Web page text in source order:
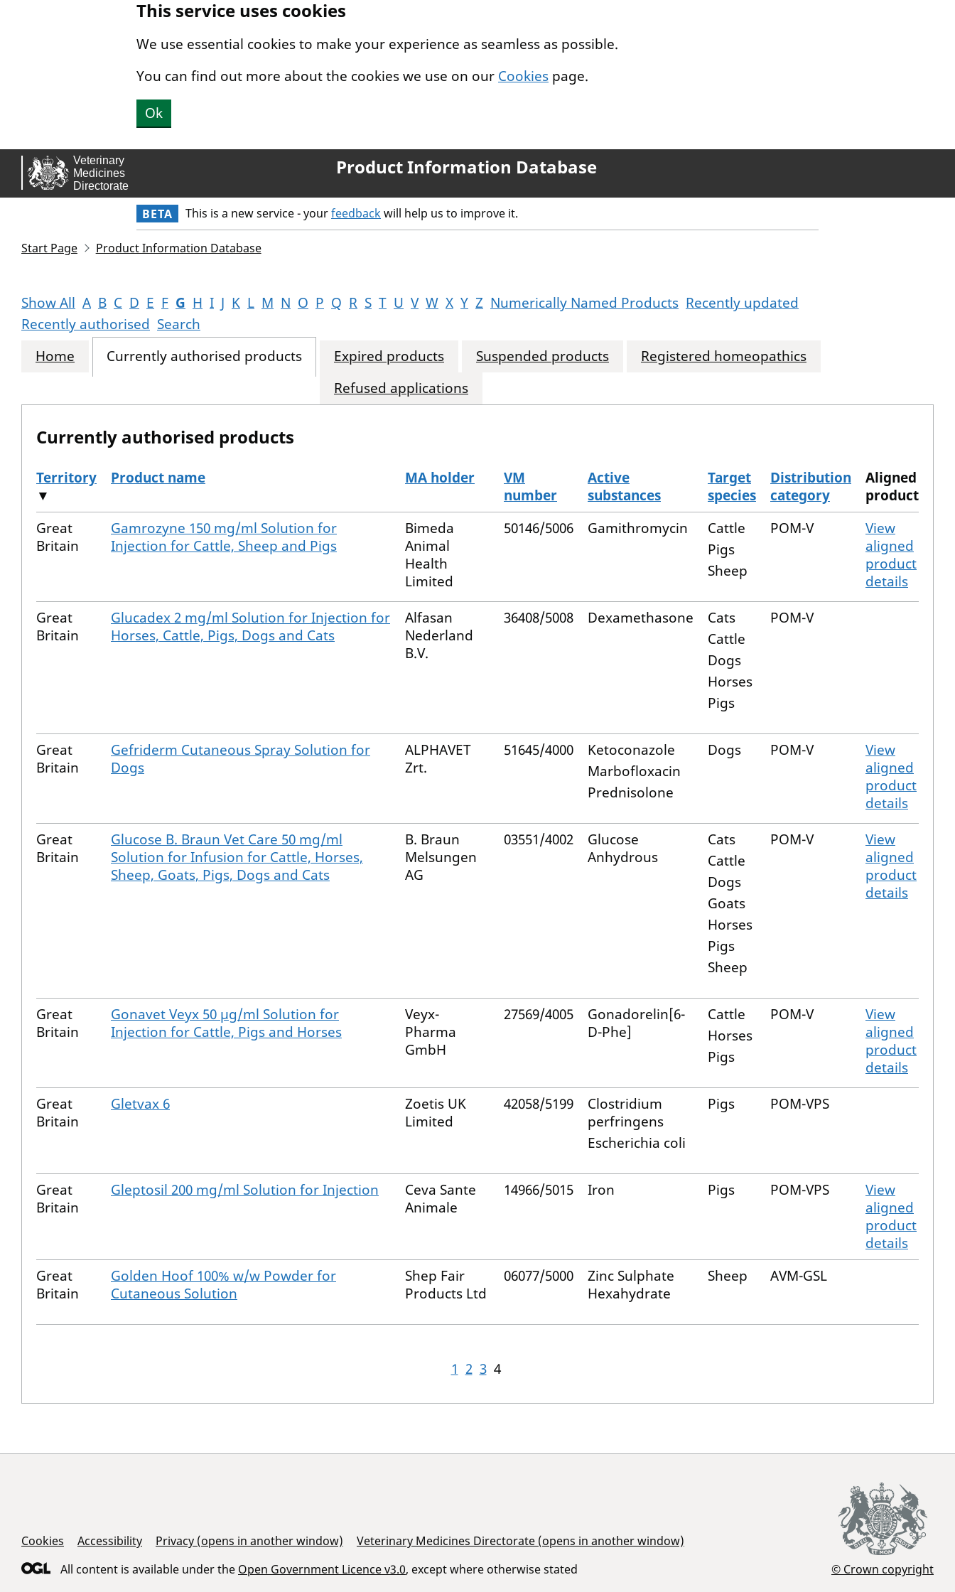
This service uses cookies
We use essential cookies to make your experience as seamless as possible.
You can find out more about the cookies we use on our Cookies page.
Ok
Product Information Database
BETA This is a new service - yourfeedbackwill help us to improve it.
Start Page Product Information Database
Show All A B C D E F G H I J K L M N O P Q R S T U V W X Y Z Numerically Named Products Recently updated
Recently authorised Search
Home
Currently authorised products Expired products Suspended products
Registered homeopathics
Refused applications
Currently authorised products
The current authorised products
Territory
▼
Product name MA holder
VM
number
Active
substances
Target
species
Distribution
category
Aligned
product
Great
Britain
Gamrozyne 150 mg/ml Solution for
Injection for Cattle, Sheep and Pigs
Bimeda
Animal
Health
Limited
50146/5006 Gamithromycin
Cattle
Pigs
Sheep
POM-V
View
aligned
product
details
Great
Britain
Glucadex 2 mg/ml Solution for Injection for
Horses, Cattle, Pigs, Dogs and Cats
Alfasan
Nederland
B.V.
36408/5008 Dexamethasone
Cats
Cattle
Dogs
Horses
Pigs
POM-V
Great
Britain
Gefriderm Cutaneous Spray Solution for
Dogs
ALPHAVET
Zrt.
51645/4000
Ketoconazole
Marbofloxacin
Prednisolone
Dogs POM-V
View
aligned
product
details
Great
Britain
Glucose B. Braun Vet Care 50 mg/ml
Solution for Infusion for Cattle, Horses,
Sheep, Goats, Pigs, Dogs and Cats
B. Braun
Melsungen
AG
03551/4002
Glucose
Anhydrous
Cats
Cattle
Dogs
Goats
Horses
Pigs
Sheep
POM-V
View
aligned
product
details
Great
Britain
Gonavet Veyx 50 µg/ml Solution for
Injection for Cattle, Pigs and Horses
Veyx-
Pharma
GmbH
27569/4005
Gonadorelin[6-
D-Phe]
Cattle
Horses
Pigs
POM-V
View
aligned
product
details
Great
Britain
Gletvax 6
Zoetis UK
Limited
42058/5199
Clostridium
perfringens
Escherichia coli
Pigs POM-VPS
Great
Britain
Gleptosil 200 mg/ml Solution for Injection
Ceva Sante
Animale
14966/5015 Iron Pigs POM-VPS
View
aligned
product
details
Great
Britain
Golden Hoof 100% w/w Powder for
Cutaneous Solution
Shep Fair
Products Ltd
06077/5000
Zinc Sulphate
Hexahydrate
Sheep AVM-GSL
1 2 3 4
Support Links
Cookies Accessibility Privacy (opens in another window)
Veterinary Medicines Directorate (opens in another window)
All content is available under the Open Government Licence v3.0, except where otherwise stated © Crown copyright